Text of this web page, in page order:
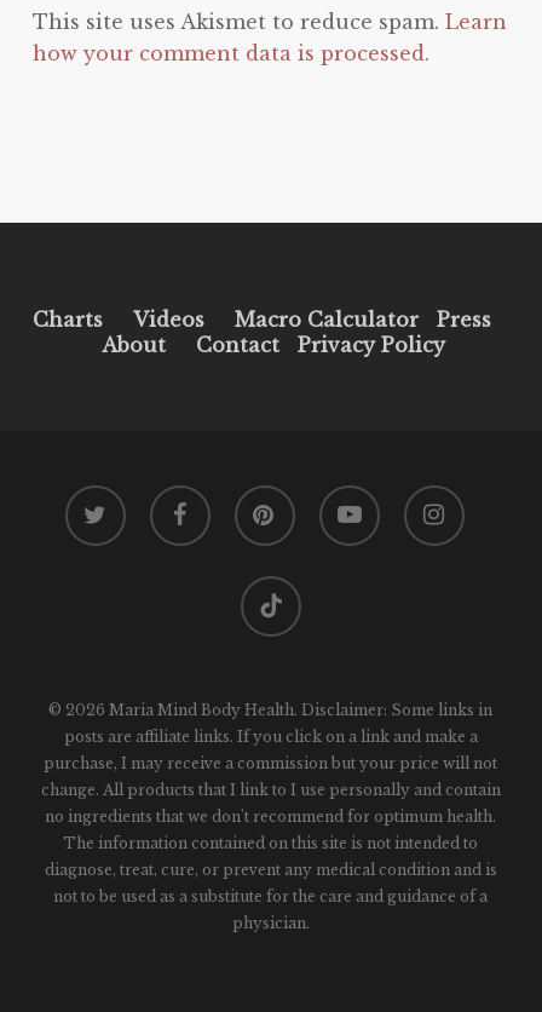
This site uses Akismet to reduce spam. Learn
how your comment data is processed.
Charts Videos Macro Calculator
Press
About
Contact Privacy Policy
twitter facebook pinterest youtube instagram
tiktok
© 2026 Maria Mind Body Health. Disclaimer: Some links in
posts are affiliate links. If you click on a link and make a
purchase, I may receive a commission but your price will not
change. All products that I link to I use personally and contain
no ingredients that we don't recommend for optimum health.
The information contained on this site is not intended to
diagnose, treat, cure, or prevent any medical condition and is
not to be used as a substitute for the care and guidance of a
physician.